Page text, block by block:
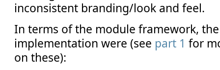
inconsistent branding/look and feel.
In terms of the module framework,
implementation were (see part 1 for
on these):